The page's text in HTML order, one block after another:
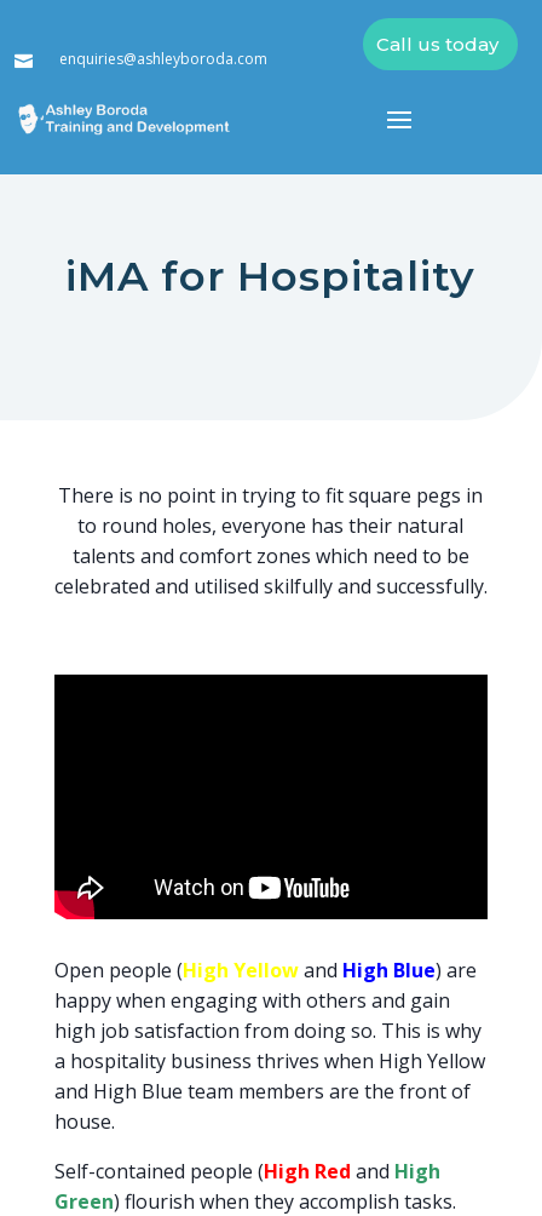
 enquiries@ashleyboroda.com
Call us today
iMA for Hospitality
There is no point in trying to fit square pegs in
to round holes, everyone has their natural
talents and comfort zones which need to be
celebrated and utilised skilfully and successfully.
Open people (High Yellowand High Blue) are
happy when engaging with others and gain
high job satisfaction from doing so. This is why
a hospitality business thrives when High Yellow
and High Blue team members are the front of
house.
Self-contained people (High Red and High
Green) flourish when they accomplish tasks.